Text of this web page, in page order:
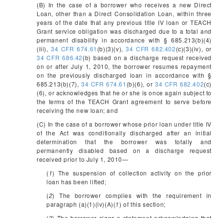
(B) In the case of a borrower who receives a new Direct
Loan, other than a Direct Consolidation Loan, within three
years of the date that any previous title IV loan or TEACH
Grant service obligation was discharged due to a total and
permanent disability in accordance with § 685.213(b)(4)
(iii),34 CFR 674.61 (b)(3)(v),34 CFR 682.402(c)(3)(iv), or
34 CFR 686.42(b) based on a discharge request received
on or after July 1, 2010, the borrower resumes repayment
on the previously discharged loan in accordance with §
685.213(b)(7), 34 CFR 674.61 (b)(6), or 34 CFR 682.402(c)
(6), or acknowledges that he or she is once again subject to
the terms of the TEACH Grant agreement to serve before
receiving the new loan; and
(C) In the case of a borrower whose prior loan under title IV
of the Act was conditionally discharged after an initial
determination that the borrower was totally and
permanently disabled based on a discharge request
received prior to July 1, 2010—
(1) The suspension of collection activity on the prior
loan has been lifted;
(2) The borrower complies with the requirement in
paragraph (a)(1)(iv)(A)(1) of this section;